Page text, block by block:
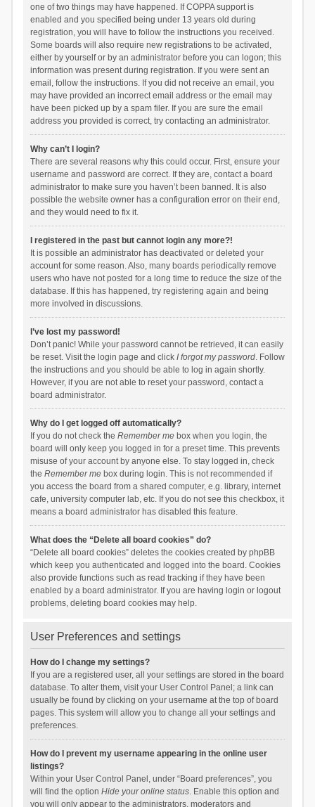
one of two things may have happened. If COPPA support is
enabled and you specified being under 13 years old during
registration, you will have to follow the instructions you received.
Some boards will also require new registrations to be activated,
either by yourself or by an administrator before you can logon; this
information was present during registration. If you were sent an
email, follow the instructions. If you did not receive an email, you
may have provided an incorrect email address or the email may
have been picked up by a spam filer. If you are sure the email
address you provided is correct, try contacting an administrator.
Why can’t I login?
There are several reasons why this could occur. First, ensure your
username and password are correct. If they are, contact a board
administrator to make sure you haven’t been banned. It is also
possible the website owner has a configuration error on their end,
and they would need to fix it.
I registered in the past but cannot login any more?!
It is possible an administrator has deactivated or deleted your
account for some reason. Also, many boards periodically remove
users who have not posted for a long time to reduce the size of the
database. If this has happened, try registering again and being
more involved in discussions.
I’ve lost my password!
Don’t panic! While your password cannot be retrieved, it can easily
be reset. Visit the login page and click I forgot my password. Follow
the instructions and you should be able to log in again shortly.
However, if you are not able to reset your password, contact a
board administrator.
Why do I get logged off automatically?
If you do not check the Remember mebox when you login, the
board will only keep you logged in for a preset time. This prevents
misuse of your account by anyone else. To stay logged in, check
the Remember mebox during login. This is not recommended if
you access the board from a shared computer, e.g. library, internet
cafe, university computer lab, etc. If you do not see this checkbox, it
means a board administrator has disabled this feature.
What does the “Delete all board cookies” do?
“Delete all board cookies” deletes the cookies created by phpBB
which keep you authenticated and logged into the board. Cookies
also provide functions such as read tracking if they have been
enabled by a board administrator. If you are having login or logout
problems, deleting board cookies may help.
User Preferences and settings
How do I change my settings?
If you are a registered user, all your settings are stored in the board
database. To alter them, visit your User Control Panel; a link can
usually be found by clicking on your username at the top of board
pages. This system will allow you to change all your settings and
preferences.
How do I prevent my username appearing in the online user
listings?
Within your User Control Panel, under “Board preferences”, you
will find the option Hide your online status. Enable this option and
you will only appear to the administrators, moderators and